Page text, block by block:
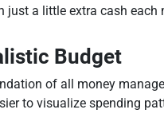
just a little extra cash each
Budget
of all money
to visualize spending